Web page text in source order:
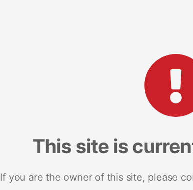
This site is
If you are the owner of this site, please